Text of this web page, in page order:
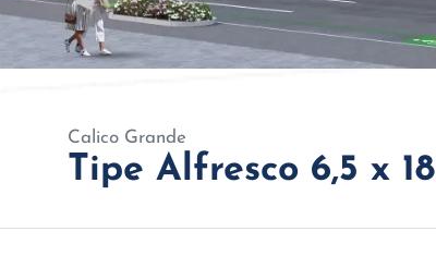
Calico Grande
Tipe Alfresco 6,5 x 18